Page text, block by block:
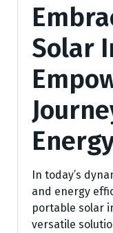
Solar
In today’s
and energy
portable solar
versatile